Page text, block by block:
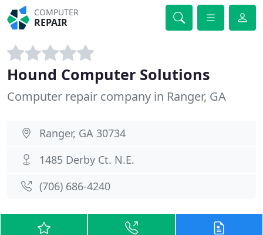
COMPUTER
REPAIR
Hound Computer Solutions
Computer repair company in Ranger, GA
Ranger, GA 30734
1485 Derby Ct. N.E.
(706) 686-4240